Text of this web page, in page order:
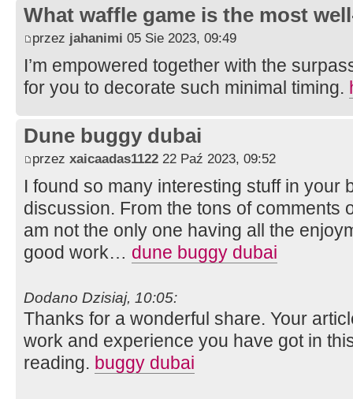
What waffle game is the most
przez jahanimi 05 Sie 2023, 09:49
I’m empowered together with the
for you to decorate such minimal timing.
Dune buggy dubai
przez xaicaadas1122 22 Paź 2023, 09:52
I found so many interesting stuff in your
discussion. From the tons of comments
am not the only one having all the
good work… dune buggy dubai
Dodano Dzisiaj, 10:05:
Thanks for a wonderful share. Your
work and experience you have got in
reading. buggy dubai